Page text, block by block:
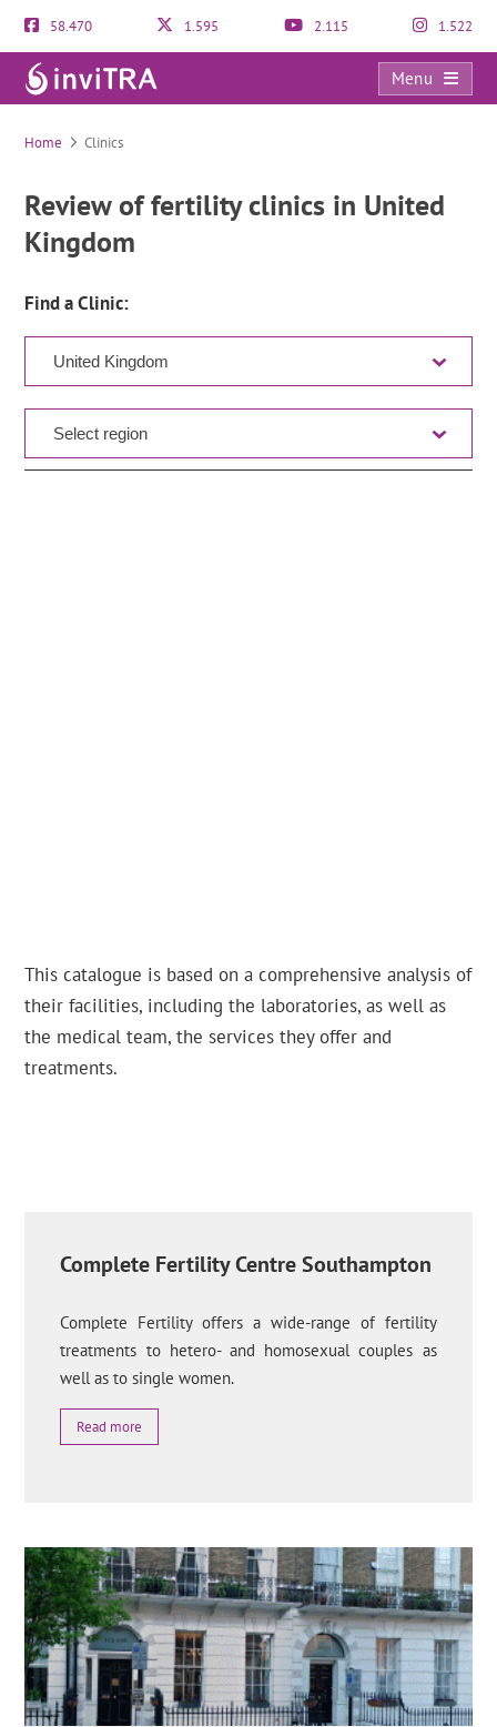
58.470 1.595 2.115 1.522
Menu
Clinic Directory
Home Clinics
Review of fertility clinics in United
Kingdom
Find a Clinic:
This catalogue is based on a comprehensive analysis of
their facilities, including the laboratories, as well as
the medical team, the services they offer and
treatments.
Complete Fertility Centre Southampton
Complete Fertility offers a wide-range of fertility
treatments to hetero- and homosexual couples as
well as to single women.
Read more